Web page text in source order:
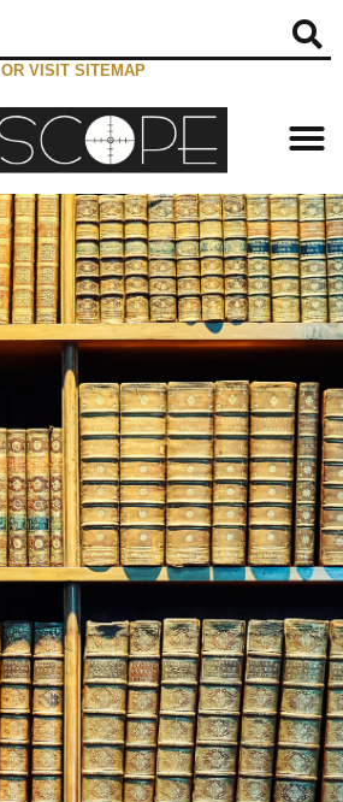
OR VISIT SITEMAP